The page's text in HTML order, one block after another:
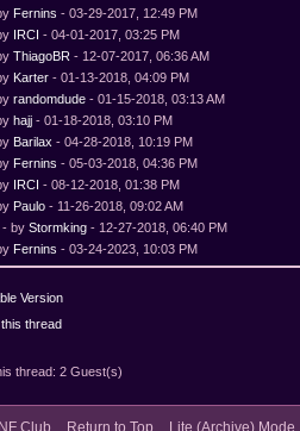
Fernins - 03-29-2017, 12:49 PM
IRCI - 04-01-2017, 03:25 PM
ThiagoBR - 12-07-2017, 06:36 AM
Karter - 01-13-2018, 04:09 PM
randomdude - 01-15-2018, 03:13 AM
hajj - 01-18-2018, 03:10 PM
Barilax - 04-28-2018, 10:19 PM
Fernins - 05-03-2018, 04:36 PM
IRCI - 08-12-2018, 01:38 PM
Paulo - 11-26-2018, 09:02 AM
- byStormking - 12-27-2018, 06:40 PM
Fernins - 03-24-2023, 10:03 PM
Version
thread
thread: 2 Guest(s)
Club Return to Top Lite (Archive) Mode